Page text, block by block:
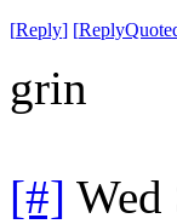
[Reply] [
grin
[#] Wed